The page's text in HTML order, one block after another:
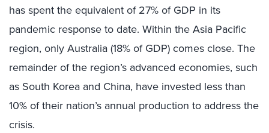
has spent the equivalent of 27% of GDP in its
pandemic response to date. Within the Asia Pacific
region, only Australia (18% of GDP) comes close. The
remainder of the region’s advanced economies, such
as South Korea and China, have invested less than
10% of their nation’s annual production to address the
crisis.